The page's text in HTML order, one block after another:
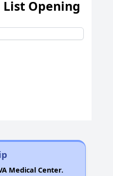
Opening
Medical Center.